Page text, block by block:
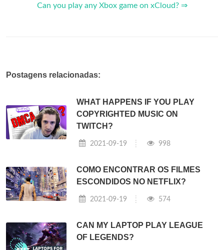
Can you play any Xbox game on xCloud? ⇒
Postagens relacionadas:
WHAT HAPPENS IF YOU PLAY
COPYRIGHTED MUSIC ON
TWITCH?
2021-09-19 998
COMO ENCONTRAR OS FILMES
ESCONDIDOS NO NETFLIX?
2021-09-19 574
CAN MY LAPTOP PLAY LEAGUE
OF LEGENDS?